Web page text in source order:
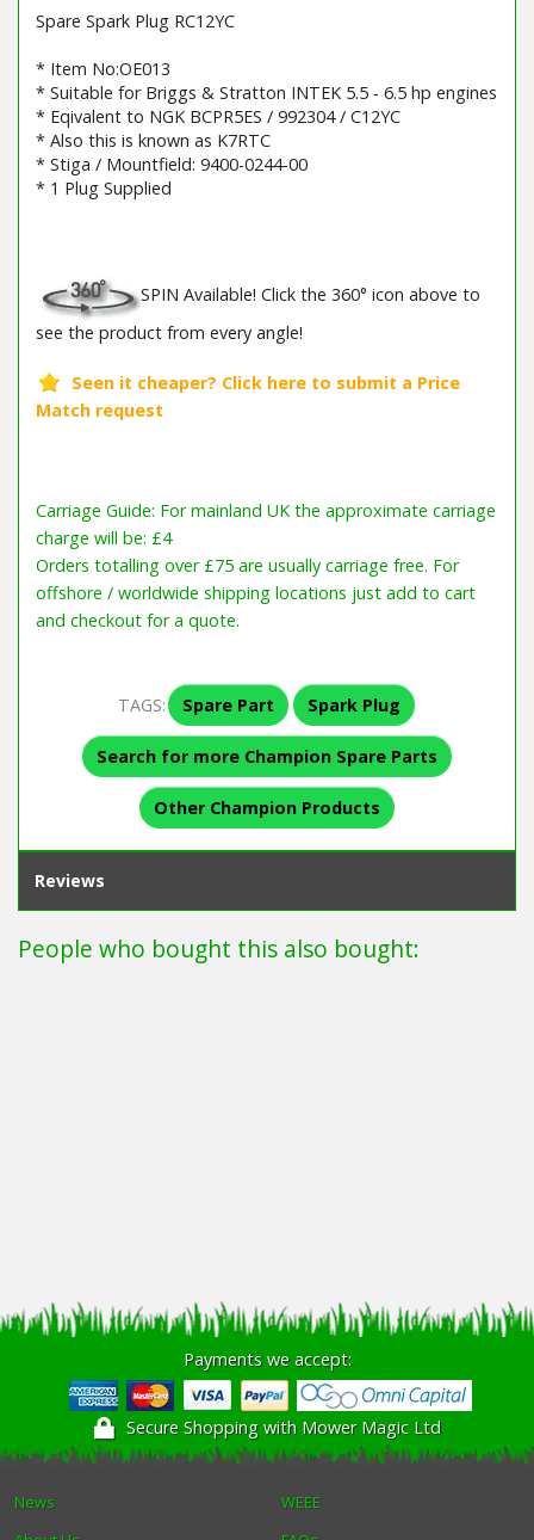
Spare Spark Plug RC12YC
* Item No:OE013
* Suitable for Briggs & Stratton INTEK 5.5 - 6.5 hp engines
* Eqivalent to NGK BCPR5ES / 992304 / C12YC
* Also this is known as K7RTC
* Stiga / Mountfield: 9400-0244-00
* 1 Plug Supplied
SPIN Available! Click the 360° icon above to
see the product from every angle!
Carriage Guide: For mainland UK the approximate carriage
charge will be: £4
Orders totalling over £75 are usually carriage free. For
offshore / worldwide shipping locations just add to cart
and checkout for a quote.
TAGS: Spare Part Spark Plug
Search for more Champion Spare Parts
Other Champion Products
Reviews
People who bought this also bought:
Payments we accept:
Secure Shopping with Mower Magic Ltd
News
WEEE